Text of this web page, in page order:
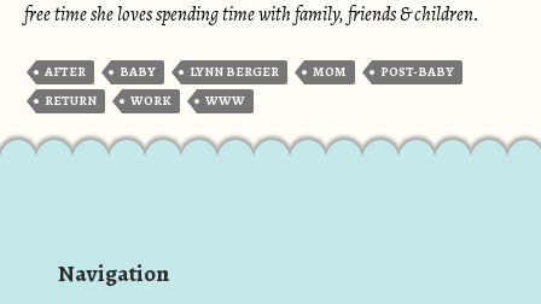
free time she loves spending time with family, friends & children.
AFTER BABY LYNN BERGER MOM
POST-BABY
RETURN
WORK WWW
Navigation